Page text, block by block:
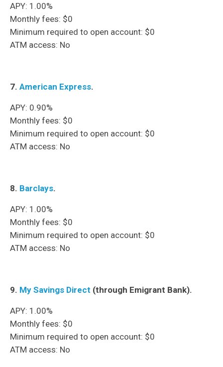
APY: 1.00%
Monthly fees: $0
Minimum required to open account: $0
ATM access: No
7. American Express.
APY: 0.90%
Monthly fees: $0
Minimum required to open account: $0
ATM access: No
8. Barclays.
APY: 1.00%
Monthly fees: $0
Minimum required to open account: $0
ATM access: No
9. My Savings Direct (through Emigrant Bank).
APY: 1.00%
Monthly fees: $0
Minimum required to open account: $0
ATM access: No